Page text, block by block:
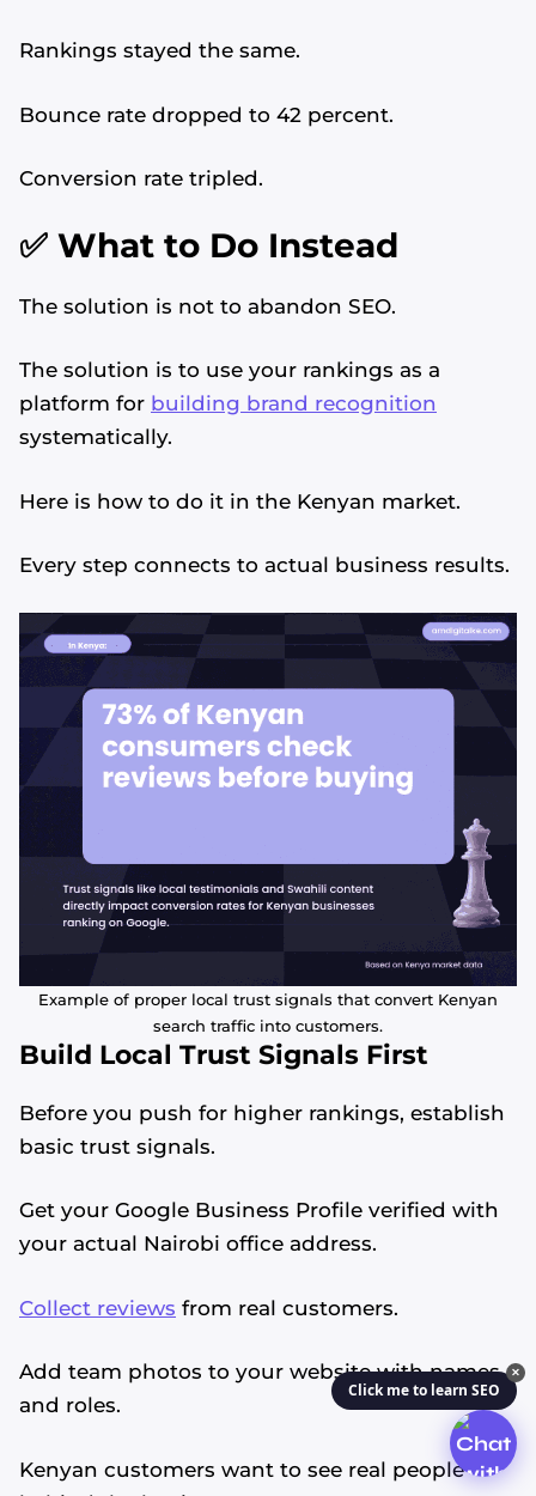
Rankings stayed the same.
Bounce rate dropped to 42 percent.
Conversion rate tripled.
✅ What to Do Instead
The solution is not to abandon SEO.
The solution is to use your rankings as a
platform for building brand recognition
systematically.
Here is how to do it in the Kenyan market.
Every step connects to actual business results.
Example of proper local trust signals that convert Kenyan
search traffic into customers.
Build Local Trust Signals First
Before you push for higher rankings, establish
basic trust signals.
Get your Google Business Profile verified with
your actual Nairobi office address.
Collect reviews from real customers.
Add team photos to your website with names
and roles.
Kenyan customers want to see real people
✕
Click me to learn SEO
Alvin's SEO Assistant
AM Digital KE
Start over